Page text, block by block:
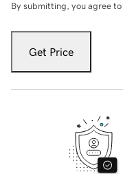
By submitting, you agree to
Get Price